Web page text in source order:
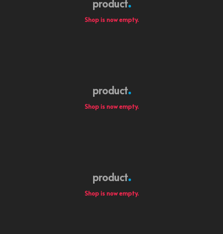
product
Shop is now empty.
product
Shop is now empty.
product
Shop is now empty.